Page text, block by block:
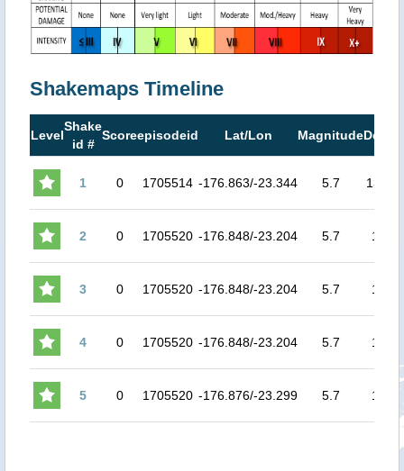
Shakemaps Timeline
Level
Shake
id #
Scoreepisodeid Lat/Lon MagnitudeDepth
1 0 1705514 -176.863/-23.344 5.7 135.6
2 0 1705520 -176.848/-23.204 5.7 154
3 0 1705520 -176.848/-23.204 5.7 154
4 0 1705520 -176.848/-23.204 5.7 154
5 0 1705520 -176.876/-23.299 5.7 154